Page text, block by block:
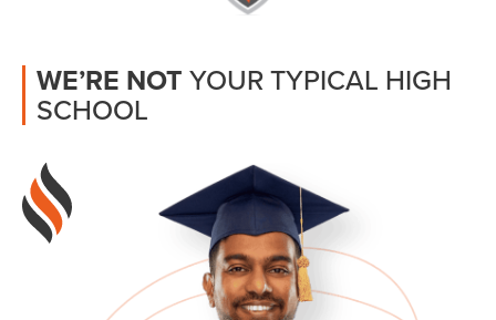
WE’RE NOTYOUR TYPICAL HIGH
SCHOOL